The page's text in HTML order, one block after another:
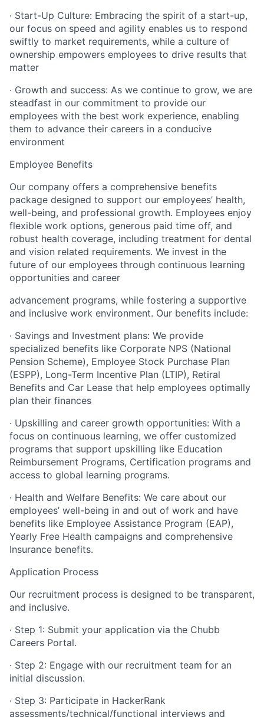
· Start-Up Culture: Embracing the spirit of a start-up,
our focus on speed and agility enables us to respond
swiftly to market requirements, while a culture of
ownership empowers employees to drive results that
matter
· Growth and success: As we continue to grow, we are
steadfast in our commitment to provide our
employees with the best work experience, enabling
them to advance their careers in a conducive
environment
Employee Benefits
Our company offers a comprehensive benefits
package designed to support our employees’ health,
well-being, and professional growth. Employees enjoy
flexible work options, generous paid time off, and
robust health coverage, including treatment for dental
and vision related requirements. We invest in the
future of our employees through continuous learning
opportunities and career
advancement programs, while fostering a supportive
and inclusive work environment. Our benefits include:
· Savings and Investment plans: We provide
specialized benefits like Corporate NPS (National
Pension Scheme), Employee Stock Purchase Plan
(ESPP), Long-Term Incentive Plan (LTIP), Retiral
Benefits and Car Lease that help employees optimally
plan their finances
· Upskilling and career growth opportunities: With a
focus on continuous learning, we offer customized
programs that support upskilling like Education
Reimbursement Programs, Certification programs and
access to global learning programs.
· Health and Welfare Benefits: We care about our
employees’ well-being in and out of work and have
benefits like Employee Assistance Program (EAP),
Yearly Free Health campaigns and comprehensive
Insurance benefits.
Application Process
Our recruitment process is designed to be transparent,
and inclusive.
· Step 1: Submit your application via the Chubb
Careers Portal.
· Step 2: Engage with our recruitment team for an
initial discussion.
· Step 3: Participate in HackerRank
assessments/technical/functional interviews and